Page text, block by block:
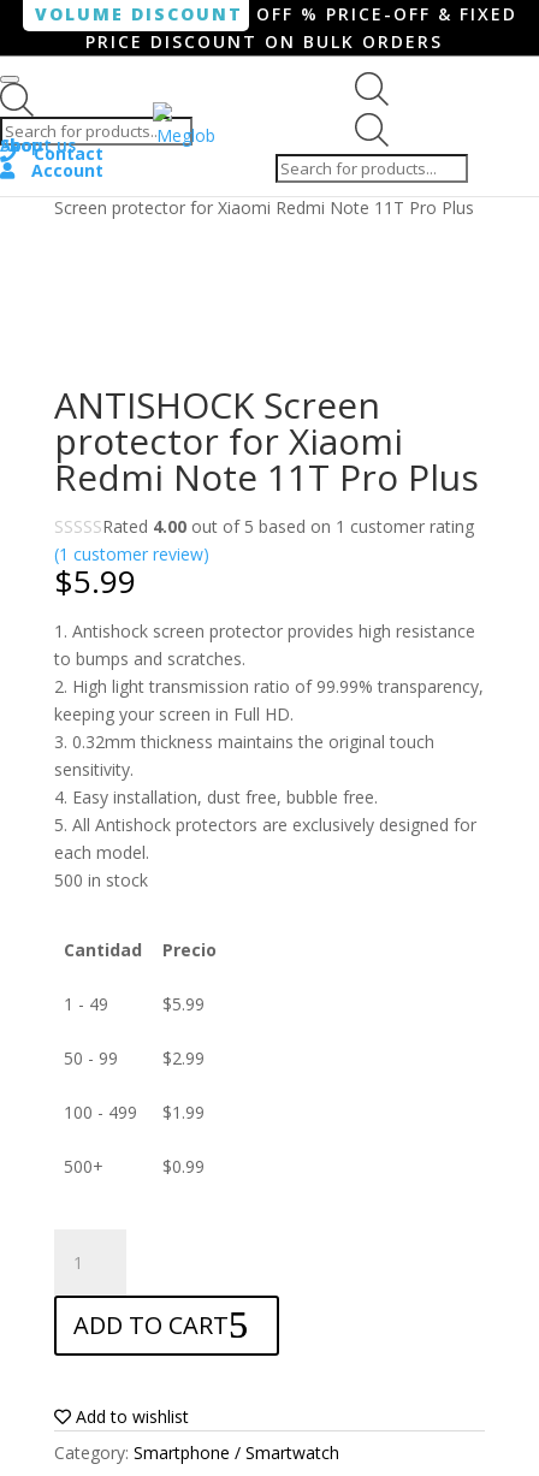
VOLUME DISCOUNT
OFF % PRICE-OFF & FIXED
PRICE DISCOUNT ON BULK ORDERS
search
Shop
About us
Contact
Account
Home/ Smartphone / Smartwatch/ ANTISHOCK
Screen protector for Xiaomi Redmi Note 11T Pro Plus
ANTISHOCK Screen
protector for Xiaomi
Redmi Note 11T Pro Plus
Rated 4.00out of 5 based on 1 customer rating
(1 customer review)
$5.99
1. Antishock screen protector provides high resistance
to bumps and scratches.
2. High light transmission ratio of 99.99% transparency,
keeping your screen in Full HD.
3. 0.32mm thickness maintains the original touch
sensitivity.
4. Easy installation, dust free, bubble free.
5. All Antishock protectors are exclusively designed for
each model.
500 in stock
Cantidad Precio
1 - 49 $5.99
50 - 99 $2.99
100 - 499 $1.99
500+ $0.99
Screen
protector
for
Xiaomi
Note
11T
Pro
ADD TO CART
Add to wishlist
Category: Smartphone / Smartwatch